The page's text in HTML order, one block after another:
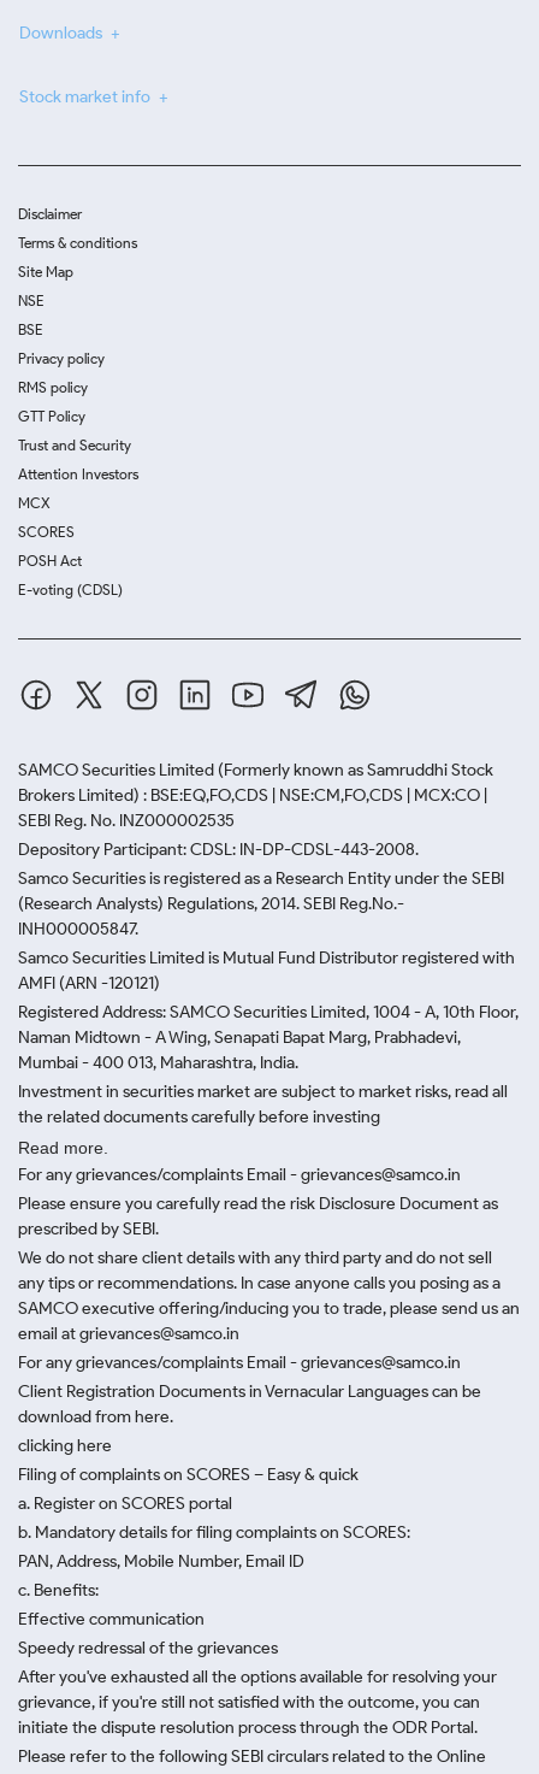
Downloads
Stock market info
Disclaimer
Terms & conditions
Site Map
NSE
BSE
Privacy policy
RMS policy
GTT Policy
Trust and Security
Attention Investors
MCX
SCORES
POSH Act
E-voting (CDSL)
SAMCO Securities Limited (Formerly known as Samruddhi Stock
Brokers Limited) : BSE:EQ,FO,CDS | NSE:CM,FO,CDS | MCX:CO |
SEBI Reg. No. INZ000002535
Depository Participant: CDSL: IN-DP-CDSL-443-2008.
Samco Securities is registered as a Research Entity under the SEBI
(Research Analysts) Regulations, 2014. SEBI Reg.No.-
INH000005847.
Samco Securities Limited is Mutual Fund Distributor registered with
AMFI (ARN -120121)
Registered Address: SAMCO Securities Limited, 1004 - A, 10th Floor,
Naman Midtown - A Wing, Senapati Bapat Marg, Prabhadevi,
Mumbai - 400 013, Maharashtra, India.
Investment in securities market are subject to market risks, read all
the related documents carefully before investing
Read more.
For any grievances/complaints Email - grievances@samco.in
Please ensure you carefully read the risk Disclosure Document as
prescribed by SEBI.
We do not share client details with any third party and do not sell
any tips or recommendations. In case anyone calls you posing as a
SAMCO executive offering/inducing you to trade, please send us an
email at grievances@samco.in
For any grievances/complaints Email - grievances@samco.in
Client Registration Documents in Vernacular Languages can be
download from here.
clicking here
Filing of complaints on SCORES – Easy & quick
a. Register on SCORES portal
b. Mandatory details for filing complaints on SCORES:
PAN, Address, Mobile Number, Email ID
c. Benefits:
Effective communication
Speedy redressal of the grievances
After you've exhausted all the options available for resolving your
grievance, if you're still not satisfied with the outcome, you can
initiate the dispute resolution process through the ODR Portal.
Please refer to the following SEBI circulars related to the Online